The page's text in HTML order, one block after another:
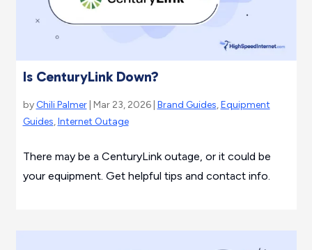
Is CenturyLink Down?
by Chili Palmer| Mar 23, 2026 | Brand Guides,Equipment
Guides,Internet Outage
There may be a CenturyLink outage, or it could be
your equipment. Get helpful tips and contact info.